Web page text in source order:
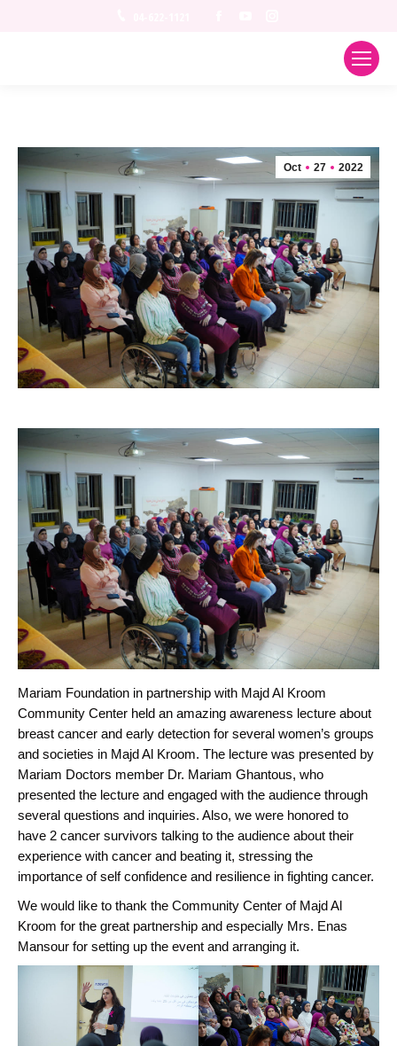
Oct 27 2022
Mariam Foundation in partnership with Majd Al Kroom
Community Center held an amazing awareness lecture about
breast cancer and early detection for several women’s groups
and societies in Majd Al Kroom. The lecture was presented by
Mariam Doctors member Dr. Mariam Ghantous, who
presented the lecture and engaged with the audience through
several questions and inquiries. Also, we were honored to
have 2 cancer survivors talking to the audience about their
experience with cancer and beating it, stressing the
importance of self confidence and resilience in fighting cancer.
We would like to thank the Community Center of Majd Al
Kroom for the great partnership and especially Mrs. Enas
Mansour for setting up the event and arranging it.